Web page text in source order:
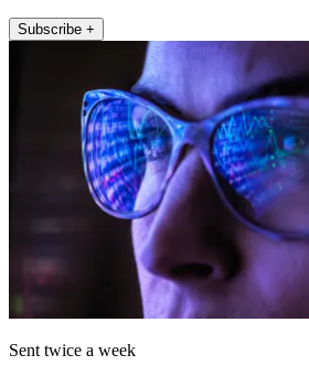
Subscribe +
Sent twice a week